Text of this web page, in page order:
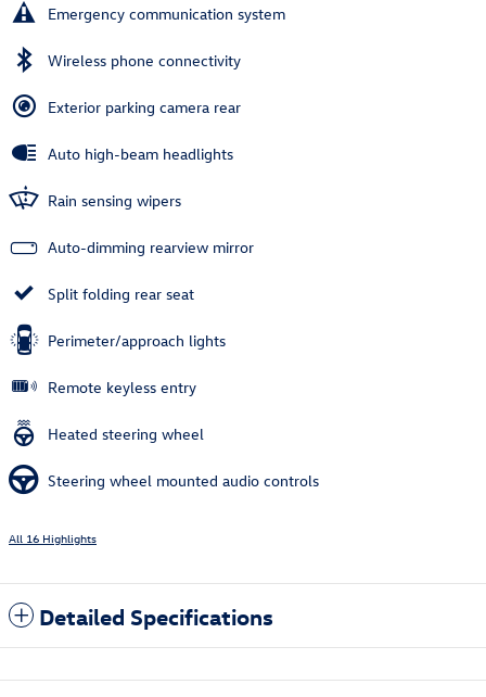
Emergency communication system
Wireless phone connectivity
Exterior parking camera rear
Auto high-beam headlights
Rain sensing wipers
Auto-dimming rearview mirror
Split folding rear seat
Perimeter/approach lights
Remote keyless entry
Heated steering wheel
Steering wheel mounted audio controls
All 16 Highlights
Detailed Specifications